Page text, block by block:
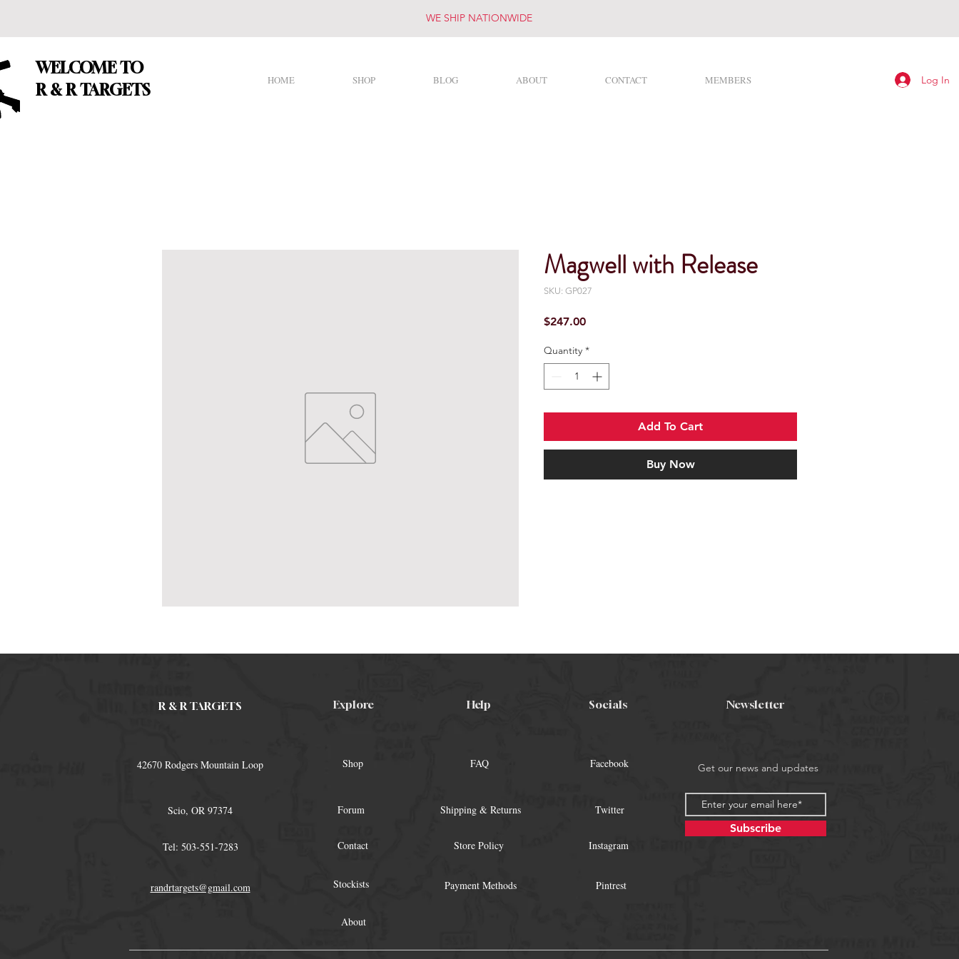
WE SHIP NATIONWIDE
WELCOME TO
R & R TARGETS
HOME SHOP BLOG ABOUT CONTACT MEMBERS Log In
Magwell with Release
SKU: GP027
$247.00Price
Quantity *
Add To Cart
Buy Now
R & R TARGETS Explore Help Socials Newsletter
42670 Rodgers Mountain Loop
Scio, OR 97374
Tel: 503-551-7283
randrtargets@gmail.com
Shop FAQ
Forum
Contact
Shipping & Returns
Store Policy
Stockists Payment Methods
Facebook
Twitter
Instagram
Get our news and updates
Subscribe
Pintrest
About